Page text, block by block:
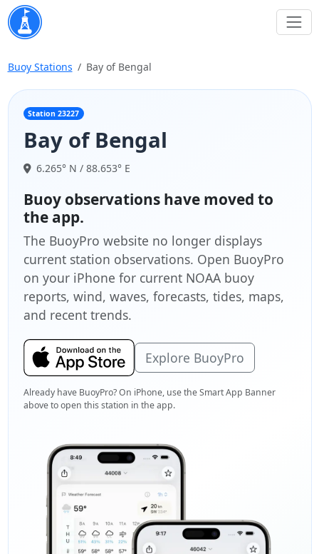
Buoy Stations Bay of Bengal
Station 23227
Bay of Bengal
6.265° N / 88.653° E
Buoy observations have moved to
the app.
The BuoyPro website no longer displays
current station observations. Open BuoyPro
on your iPhone for current NOAA buoy
reports, wind, waves, forecasts, tides, maps,
and recent trends.
Explore BuoyPro
Already have BuoyPro? On iPhone, use the Smart App Banner
above to open this station in the app.